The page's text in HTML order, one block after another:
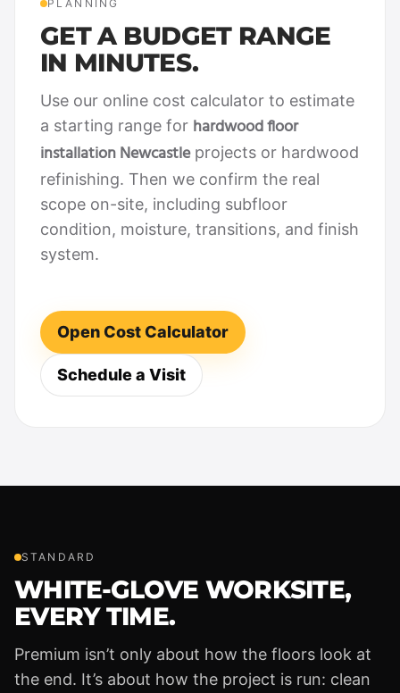
PLANNING
GET A BUDGET RANGE
IN MINUTES.
Use our online cost calculator to estimate
a starting range for hardwood floor
installation Newcastleprojects or hardwood
refinishing. Then we confirm the real
scope on-site, including subfloor
condition, moisture, transitions, and finish
system.
Open Cost Calculator
Schedule a Visit
STANDARD
WHITE-GLOVE WORKSITE,
EVERY TIME.
Premium isn’t only about how the floors look at
the end. It’s about how the project is run: clean